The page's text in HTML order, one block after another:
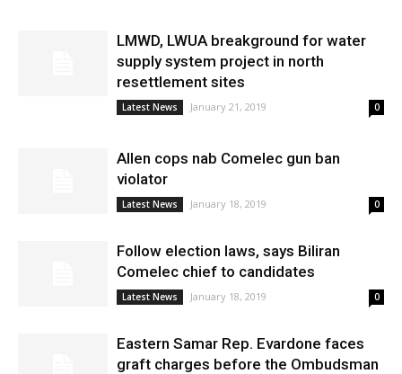
LMWD, LWUA breakground for water
supply system project in north
resettlement sites
Latest News January 21, 2019 0
Allen cops nab Comelec gun ban
violator
Latest News January 18, 2019 0
Follow election laws, says Biliran
Comelec chief to candidates
Latest News January 18, 2019 0
Eastern Samar Rep. Evardone faces
graft charges before the Ombudsman